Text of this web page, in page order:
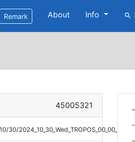
Remark About Info search
45005321